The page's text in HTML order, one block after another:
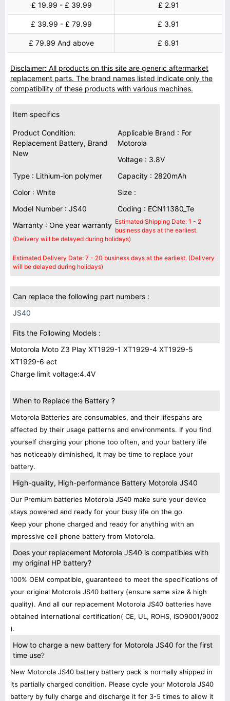
£ 19.99 - £ 39.99 £ 2.91
£ 39.99 - £ 79.99 £ 3.91
£ 79.99 And above £ 6.91
Disclaimer: All products on this site are generic aftermarket
replacement parts. The brand names listed indicate only the
compatibility of these products with various machines.
Item specifics
Product Condition:
Replacement Battery, Brand
New
Applicable Brand : For
Motorola
Voltage : 3.8V
Type : Lithium-ion polymer
Capacity : 2820mAh
Color : White
Size :
Model Number : JS40
Coding : ECN11380_Te
Warranty : One year warranty Estimated Shipping Date: 1 - 2
business days at the earliest.
(Delivery will be delayed during holidays)
Estimated Delivery Date: 7 - 20 business days at the earliest. (Delivery
will be delayed during holidays)
Can replace the following part numbers :
JS40
Fits the Following Models :
Motorola Moto Z3 Play XT1929-1 XT1929-4 XT1929-5
XT1929-6 ect
Charge limit voltage:4.4V
When to Replace the Battery ?
Motorola Batteries are consumables, and their lifespans are
affected by their usage patterns and environments. If you find
yourself charging your phone too often, and your battery life
has noticeably diminished, It may be time to replace your
battery.
High-quality, High-performance Battery Motorola JS40
Our Premium batteries Motorola JS40 make sure your device
stays powered and ready for your busy life on the go.
Keep your phone charged and ready for anything with an
impressive cell phone battery from Motorola.
Does your replacement Motorola JS40 is compatibles with
my original HP battery?
100% OEM compatible, guaranteed to meet the specifications of
your original Motorola JS40 battery (ensure same size & high
quality). And all our replacement Motorola JS40 batteries have
obtained international certification( CE, UL, ROHS, ISO9001/9002
).
How to charge a new battery for Motorola JS40 for the first
time use?
New Motorola JS40 battery battery pack is normally shipped in
its partially charged condition. Please cycle your Motorola JS40
battery by fully charge and discharge it for 3-5 times to allow it